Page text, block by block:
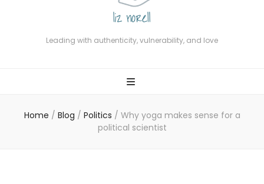
Leading with authenticity, vulnerability, and love
Home / Blog / Politics / Why yoga makes sense for a
political scientist